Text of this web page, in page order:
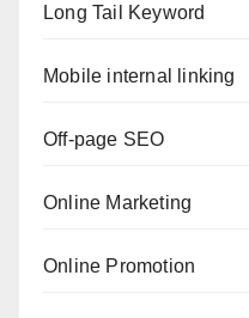
Long Tail Keyword
Mobile internal linking
Off-page SEO
Online Marketing
Online Promotion